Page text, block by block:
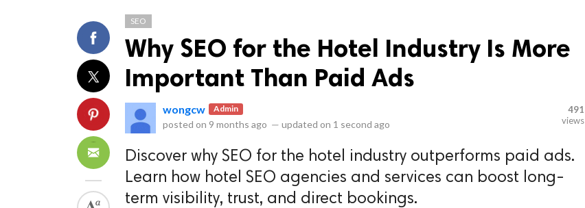
SEO
Why SEO for the Hotel Industry Is More
Important Than Paid Ads
wongcw Admin
posted on 9 months ago — updated on 1 second ago
491
views
Discover why SEO for the hotel industry outperforms paid ads.
Learn how hotel SEO agencies and services can boost long-
term visibility, trust, and direct bookings.